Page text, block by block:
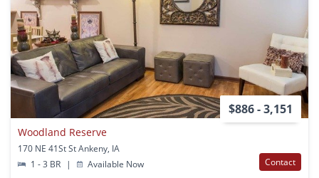
$886 - 3,151
Woodland Reserve
170 NE 41St St Ankeny, IA
1 - 3 BR
| Available Now Contact